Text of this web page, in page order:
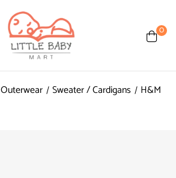
0
Outerwear Sweater / Cardigans
H&M